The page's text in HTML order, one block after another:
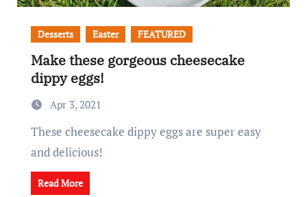
Desserts Easter FEATURED
Make these gorgeous cheesecake
dippy eggs!
Apr 3, 2021
These cheesecake dippy eggs are super easy
and delicious!
Read More